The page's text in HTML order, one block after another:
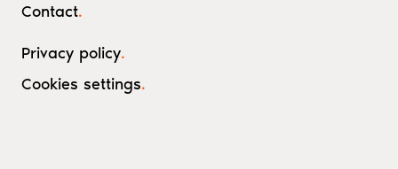
Contact.
Privacy policy.
Cookies settings.